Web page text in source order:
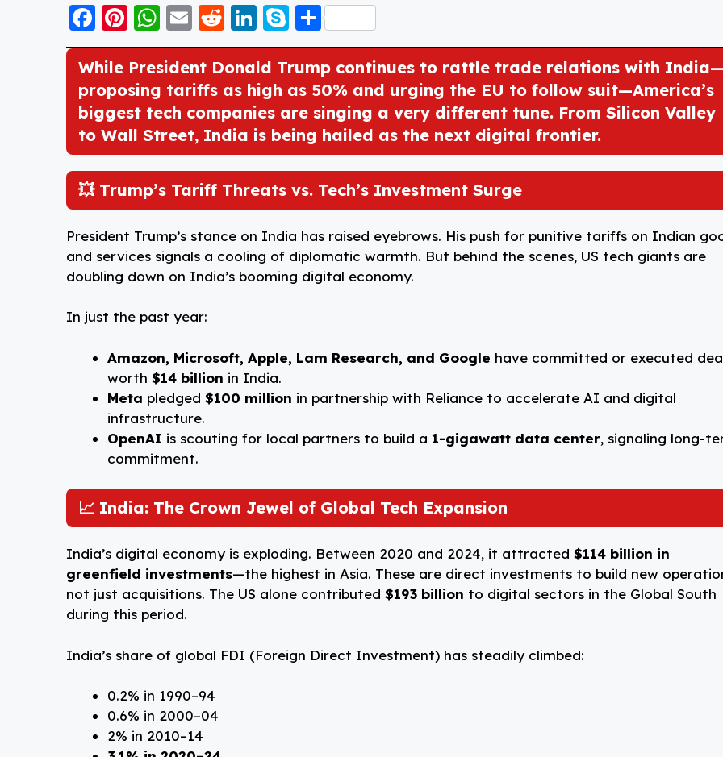
F
a
c
e
b
o
o
k
Pi
nt
er
e
st
W
h
a
ts
A
p
p
E
m
ai
l
R
e
d
di
t
Li
n
k
e
d
I
n
S
k
y
p
e
S
h
a
re
While President Donald Trump continues to rattle trade relations with
proposing tariffs as high as 50% and urging the EU to follow suit—America’s
biggest tech companies are singing a very different tune. From Silicon Valley
to Wall Street, India is being hailed as the next digital frontier.
💥 Trump’s Tariff Threats vs. Tech’s Investment Surge
President Trump’s stance on India has raised eyebrows. His push for punitive tariffs on Indian
and services signals a cooling of diplomatic warmth. But behind the scenes, US tech giants are
doubling down on India’s booming digital economy.
In just the past year:
Amazon, Microsoft, Apple, Lam Research, and Google have committed or executed
worth $14 billion in India.
Meta pledged $100 million in partnership with Reliance to accelerate AI and digital
infrastructure.
OpenAI is scouting for local partners to build a 1-gigawatt data center, signaling long-
commitment.
📈 India: The Crown Jewel of Global Tech Expansion
India’s digital economy is exploding. Between 2020 and 2024, it attracted $114 billion in
greenfield investments—the highest in Asia. These are direct investments to build new
not just acquisitions. The US alone contributed $193 billion to digital sectors in the Global South
during this period.
India’s share of global FDI (Foreign Direct Investment) has steadily climbed:
0.2% in 1990–94
0.6% in 2000–04
2% in 2010–14